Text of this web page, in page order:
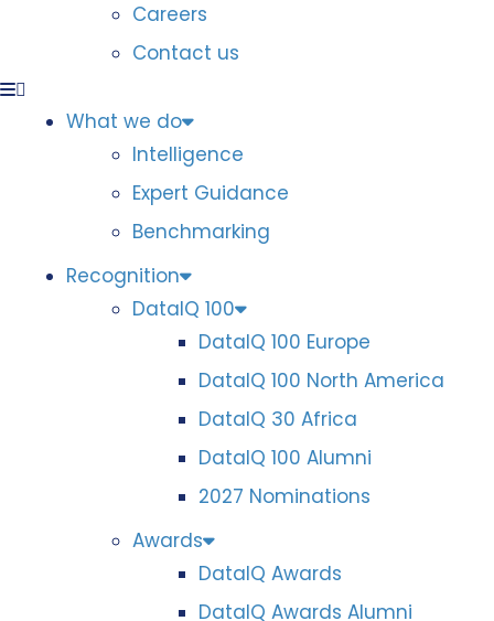
Careers
Contact us
What we do
Intelligence
Expert Guidance
Benchmarking
Recognition
DataIQ 100
DataIQ 100 Europe
DataIQ 100 North America
DataIQ 30 Africa
DataIQ 100 Alumni
2027 Nominations
Awards
DataIQ Awards
DataIQ Awards Alumni